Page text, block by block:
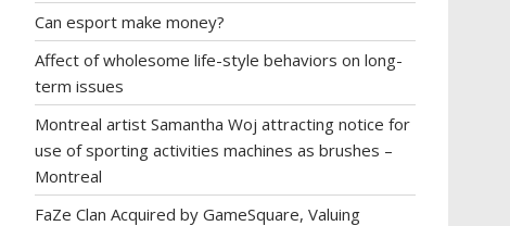
Can esport make money?
Affect of wholesome life-style behaviors on long-
term issues
Montreal artist Samantha Woj attracting notice for
use of sporting activities machines as brushes –
Montreal
FaZe Clan Acquired by GameSquare, Valuing